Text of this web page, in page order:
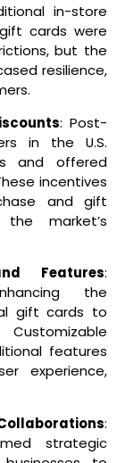
in-store
cards were
but the
resilience,
: Post-
in the U.S.
and offered
incentives
and gift
market’s
Features:
the
gift cards to
features
experience,
:
strategic